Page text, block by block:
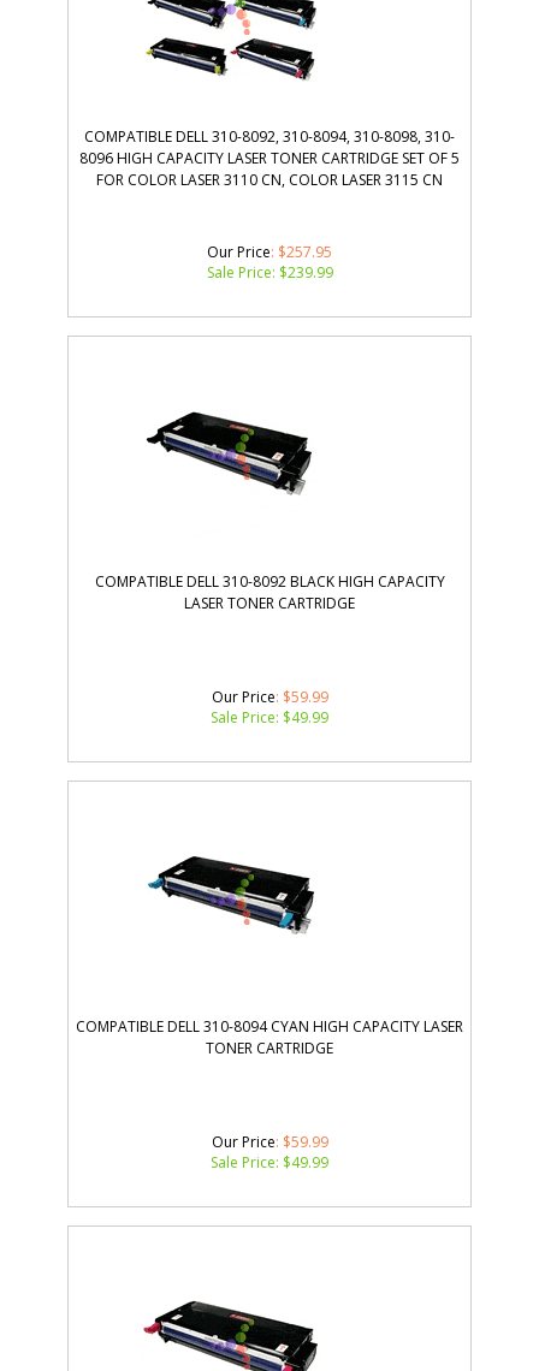
COMPATIBLE DELL 310-8092, 310-8094, 310-8098, 310-
8096 HIGH CAPACITY LASER TONER CARTRIDGE SET OF 5
FOR COLOR LASER 3110 CN, COLOR LASER 3115 CN
Our Price: $257.95
Sale Price: $239.99
COMPATIBLE DELL 310-8092 BLACK HIGH CAPACITY
LASER TONER CARTRIDGE
Our Price: $59.99
Sale Price: $49.99
COMPATIBLE DELL 310-8094 CYAN HIGH CAPACITY LASER
TONER CARTRIDGE
Our Price: $59.99
Sale Price: $49.99